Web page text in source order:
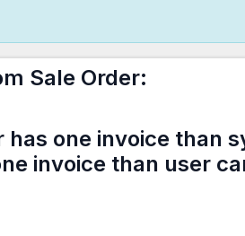
Sale Order:
one invoice than
invoice than user